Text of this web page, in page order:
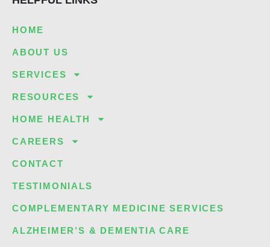
o
k
e
HOME
ABOUT US
SERVICES
RESOURCES
HOME HEALTH
CAREERS
CONTACT
TESTIMONIALS
COMPLEMENTARY MEDICINE SERVICES
ALZHEIMER’S & DEMENTIA CARE